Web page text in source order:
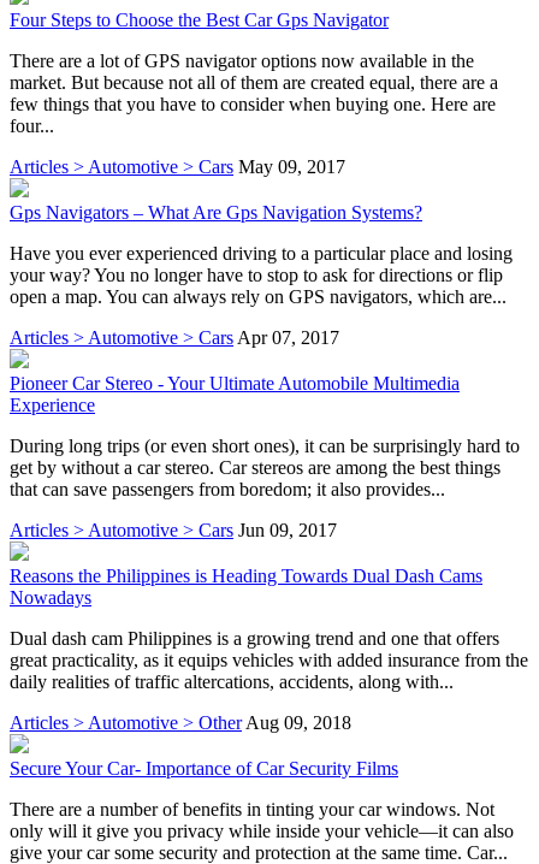
Four Steps to Choose the Best Car Gps Navigator
There are a lot of GPS navigator options now available in the
market. But because not all of them are created equal, there are a
few things that you have to consider when buying one. Here are
four...
Articles > Automotive > Cars May 09, 2017
Gps Navigators – What Are Gps Navigation Systems?
Have you ever experienced driving to a particular place and losing
your way? You no longer have to stop to ask for directions or flip
open a map. You can always rely on GPS navigators, which are...
Articles > Automotive > Cars Apr 07, 2017
Pioneer Car Stereo - Your Ultimate Automobile Multimedia
Experience
During long trips (or even short ones), it can be surprisingly hard to
get by without a car stereo. Car stereos are among the best things
that can save passengers from boredom; it also provides...
Articles > Automotive > Cars Jun 09, 2017
Reasons the Philippines is Heading Towards Dual Dash Cams
Nowadays
Dual dash cam Philippines is a growing trend and one that offers
great practicality, as it equips vehicles with added insurance from the
daily realities of traffic altercations, accidents, along with...
Articles > Automotive > Other Aug 09, 2018
Secure Your Car- Importance of Car Security Films
There are a number of benefits in tinting your car windows. Not
only will it give you privacy while inside your vehicle—it can also
give your car some security and protection at the same time. Car...